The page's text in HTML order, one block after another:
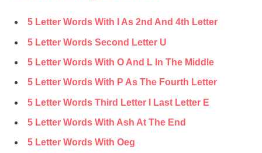
5 Letter Words With I As 2nd And 4th Letter
5 Letter Words Second Letter U
5 Letter Words With O And L In The Middle
5 Letter Words With P As The Fourth Letter
5 Letter Words Third Letter I Last Letter E
5 Letter Words With Ash At The End
5 Letter Words With Oeg